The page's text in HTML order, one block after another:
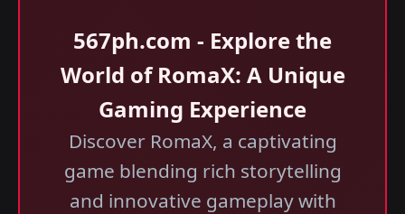
567ph.com - Explore the
World of RomaX: A Unique
Gaming Experience
Discover RomaX, a captivating
game blending rich storytelling
and innovative gameplay with